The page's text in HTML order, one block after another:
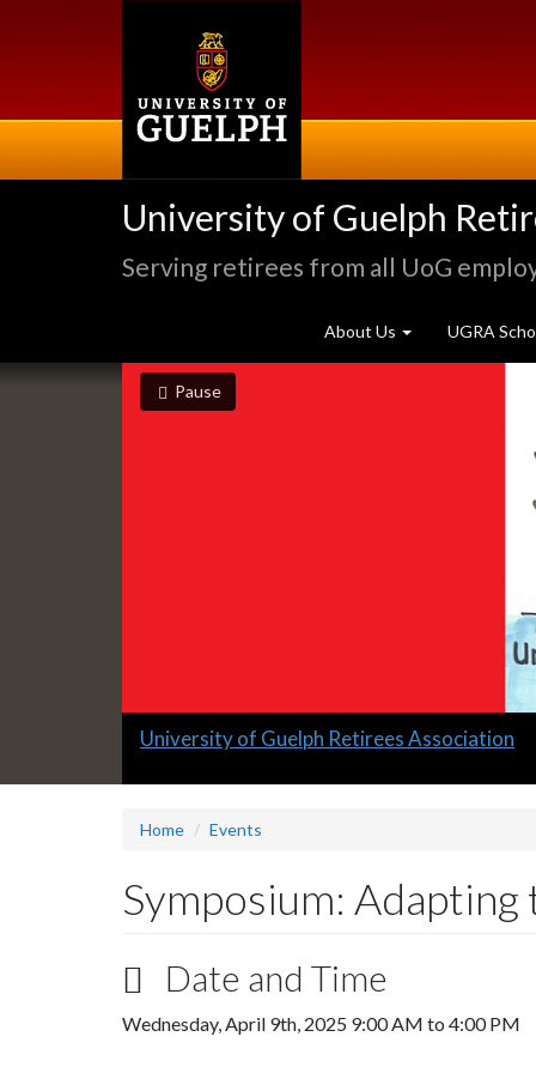
University of Guelph
Serving retirees from all UoG
About Us UGRA
Slideshow
Banners
slideshow playing
Pauseslideshow
Slide
University of Guelph Retirees Association
Home Events
Symposium:
Date and Time
Wednesday, April 9th, 2025 9:00 AM to 4:00 PM